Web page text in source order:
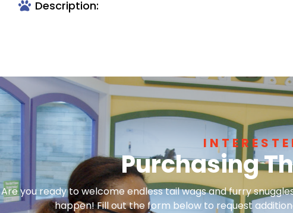
Description:
Purchasing
Are you ready to welcome endless tail wags and furry
happen! Fill out the form below to request